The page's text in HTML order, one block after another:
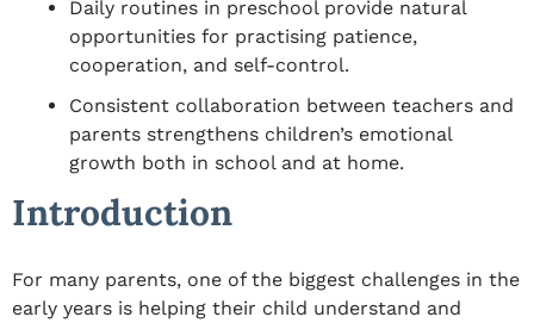
Daily routines in preschool provide natural
opportunities for practising patience,
cooperation, and self-control.
Consistent collaboration between teachers and
parents strengthens children’s emotional
growth both in school and at home.
Introduction
For many parents, one of the biggest challenges in the
early years is helping their child understand and